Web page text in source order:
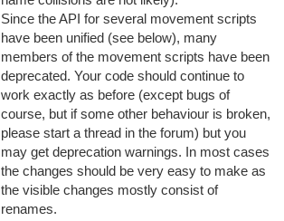
Since the API for several movement scripts
have been unified (see below), many
members of the movement scripts have been
deprecated. Your code should continue to
work exactly as before (except bugs of
course, but if some other behaviour is broken,
please start a thread in the forum) but you
may get deprecation warnings. In most cases
the changes should be very easy to make as
the visible changes mostly consist of
renames.